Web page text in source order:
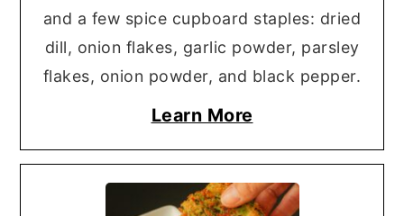
and a few spice cupboard staples: dried
dill, onion flakes, garlic powder, parsley
flakes, onion powder, and black pepper.
Learn More